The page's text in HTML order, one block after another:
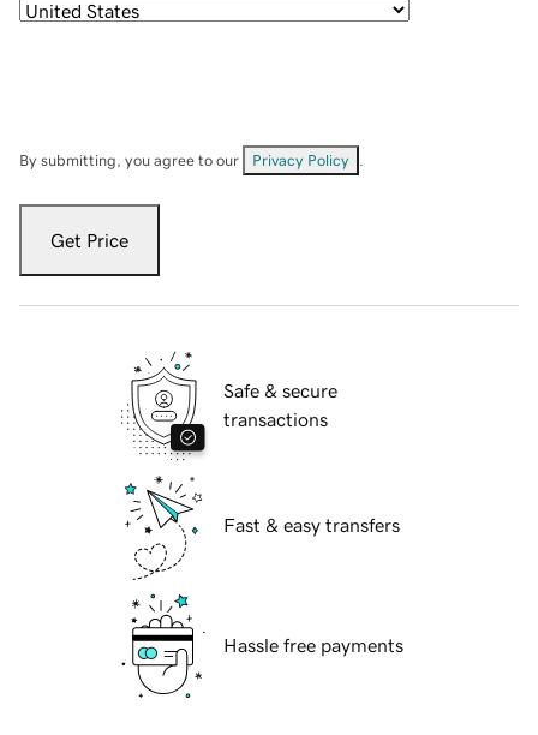
By submitting, you agree to our Privacy Policy
Get Price
Safe & secure
transactions
Fast & easy transfers
Hassle free payments